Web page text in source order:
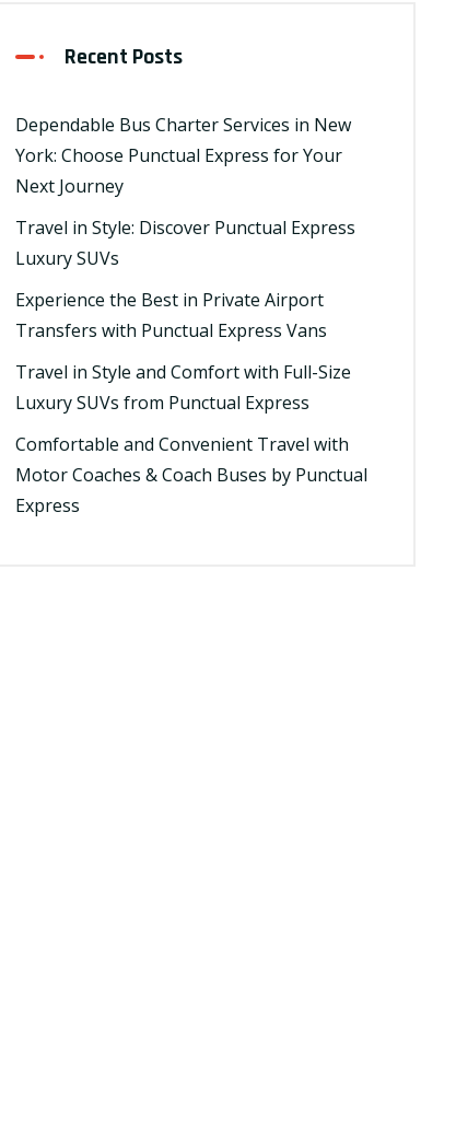
Recent Posts
Dependable Bus Charter Services in New
York: Choose Punctual Express for Your
Next Journey
Travel in Style: Discover Punctual Express
Luxury SUVs
Experience the Best in Private Airport
Transfers with Punctual Express Vans
Travel in Style and Comfort with Full-Size
Luxury SUVs from Punctual Express
Comfortable and Convenient Travel with
Motor Coaches & Coach Buses by Punctual
Express